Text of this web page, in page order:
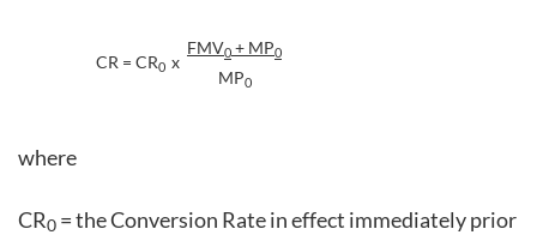
CR = CR0 x
FMV0 + MP0
MP0
where
CR0 = the Conversion Rate in effect immediately prior